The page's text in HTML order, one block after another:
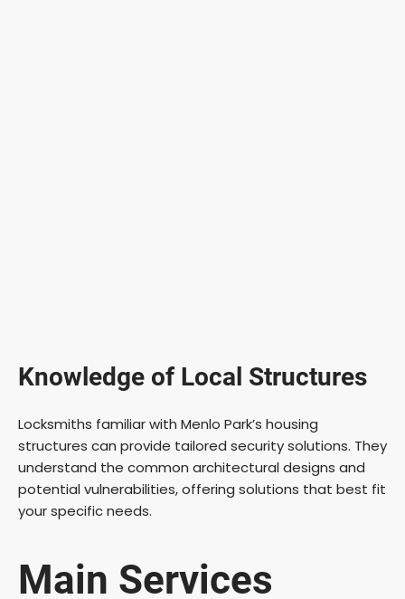
Knowledge of Local Structures
Locksmiths familiar with Menlo Park’s housing
structures can provide tailored security solutions. They
understand the common architectural designs and
potential vulnerabilities, offering solutions that best fit
your specific needs.
Main Services